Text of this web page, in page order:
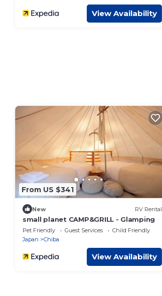
View Availability
From US $341
New RV Rental
small planet CAMP&GRILL - Glamping
Pet Friendly Guest Services
Child Friendly
Japan
Chiba
View Availability